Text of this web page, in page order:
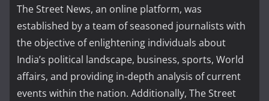
The Street News, an online platform, was
established by a team of seasoned journalists with
the objective of enlightening individuals about
India’s political landscape, business, sports, World
affairs, and providing in-depth analysis of current
events within the nation. Additionally, The Street